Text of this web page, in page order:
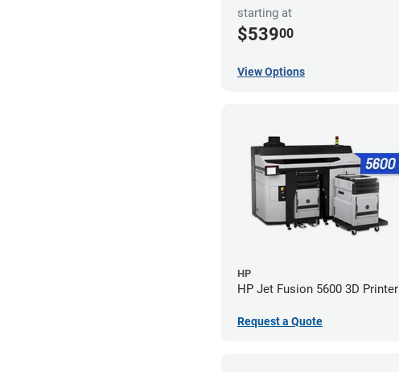
starting at
$53900
View Options
HP
HP Jet Fusion 5600 3D Printer
Request a Quote